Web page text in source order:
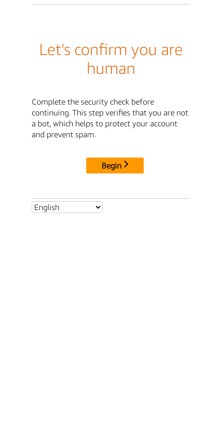
Let's confirm you are
human
Complete the security check before
continuing. This step verifies that you are not
a bot, which helps to protect your account
and prevent spam.
Begin